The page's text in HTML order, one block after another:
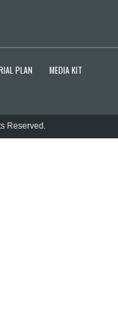
PLAN
MEDIA KIT
Reserved.